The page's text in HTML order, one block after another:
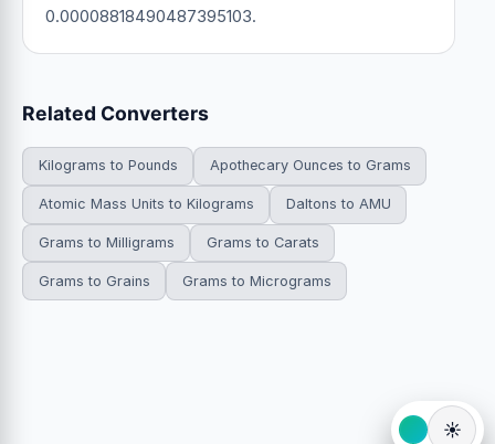
0.00008818490487395103.
Related Converters
Kilograms to Pounds Apothecary Ounces to Grams
Atomic Mass Units to Kilograms Daltons to AMU
Grams to Milligrams Grams to Carats
Grams to Grains Grams to Micrograms
☀️